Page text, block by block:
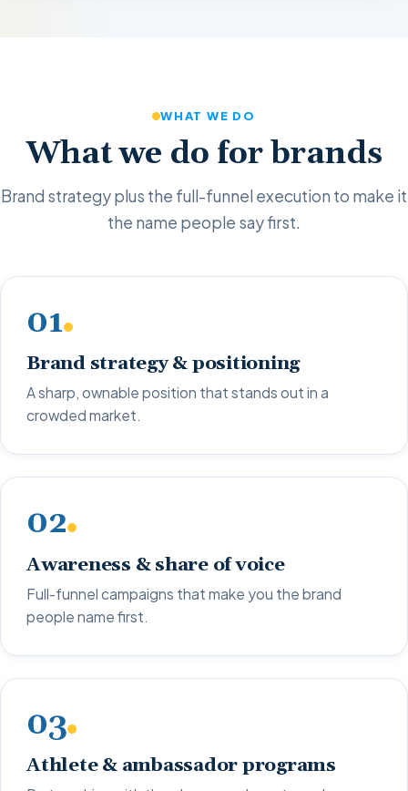
WHAT WE DO
What we do for brands
Brand strategy plus the full-funnel execution to make it
the name people say first.
01
Brand strategy & positioning
A sharp, ownable position that stands out in a
crowded market.
02
Awareness & share of voice
Full-funnel campaigns that make you the brand
people name first.
03
Athlete & ambassador programs